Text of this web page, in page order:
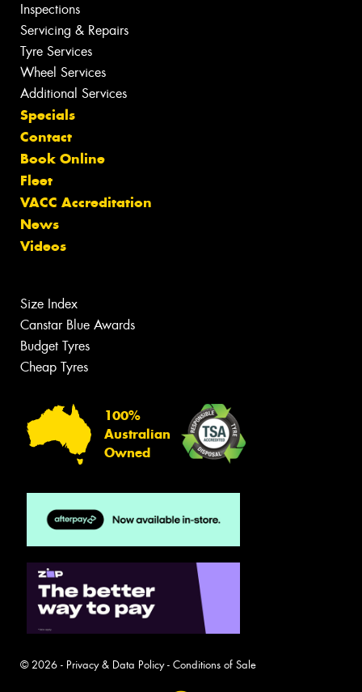
Inspections
Servicing & Repairs
Tyre Services
Wheel Services
Additional Services
Specials
Contact
Book Online
Fleet
VACC Accreditation
News
Videos
Size Index
Canstar Blue Awards
Budget Tyres
Cheap Tyres
100%
Australian
Owned
© 2026 - Privacy & Data Policy- Conditions of Sale